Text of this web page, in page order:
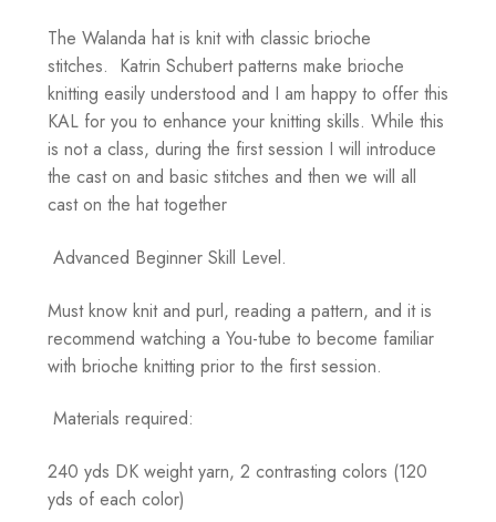
The Walanda hat is knit with classic brioche
stitches. Katrin Schubert patterns make brioche
knitting easily understood and I am happy to offer this
KAL for you to enhance your knitting skills. While this
is not a class, during the first session I will introduce
the cast on and basic stitches and then we will all
cast on the hat together
Advanced Beginner Skill Level.
Must know knit and purl, reading a pattern, and it is
recommend watching a You-tube to become familiar
with brioche knitting prior to the first session.
Materials required:
240 yds DK weight yarn, 2 contrasting colors (120
yds of each color)